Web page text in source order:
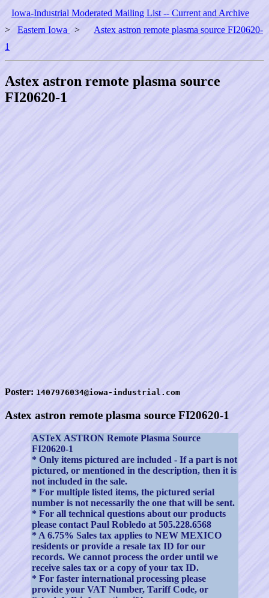
Iowa-Industrial Moderated Mailing List -- Current and Archive
> Eastern Iowa >
Astex astron remote plasma source FI20620-
1
Astex astron remote plasma source
FI20620-1
Poster: 1407976034@iowa-industrial.com
Astex astron remote plasma source FI20620-1
ASTeX ASTRON Remote Plasma Source
FI20620-1
* Only items pictured are included - If a part is not
pictured, or mentioned in the description, then it is
not included in the sale.
* For multiple listed items, the pictured serial
number is not necessarily the one that will be sent.
* For all technical questions about our products
please contact Paul Robledo at 505.228.6568
* A 6.75% Sales tax applies to NEW MEXICO
residents or provide a resale tax ID for our
records. We cannot process the order until we
receive sales tax or a copy of your tax ID.
* For faster international processing please
provide your VAT Number, Tariff Code, or